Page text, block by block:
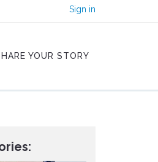
Sign in
YOUR STORY